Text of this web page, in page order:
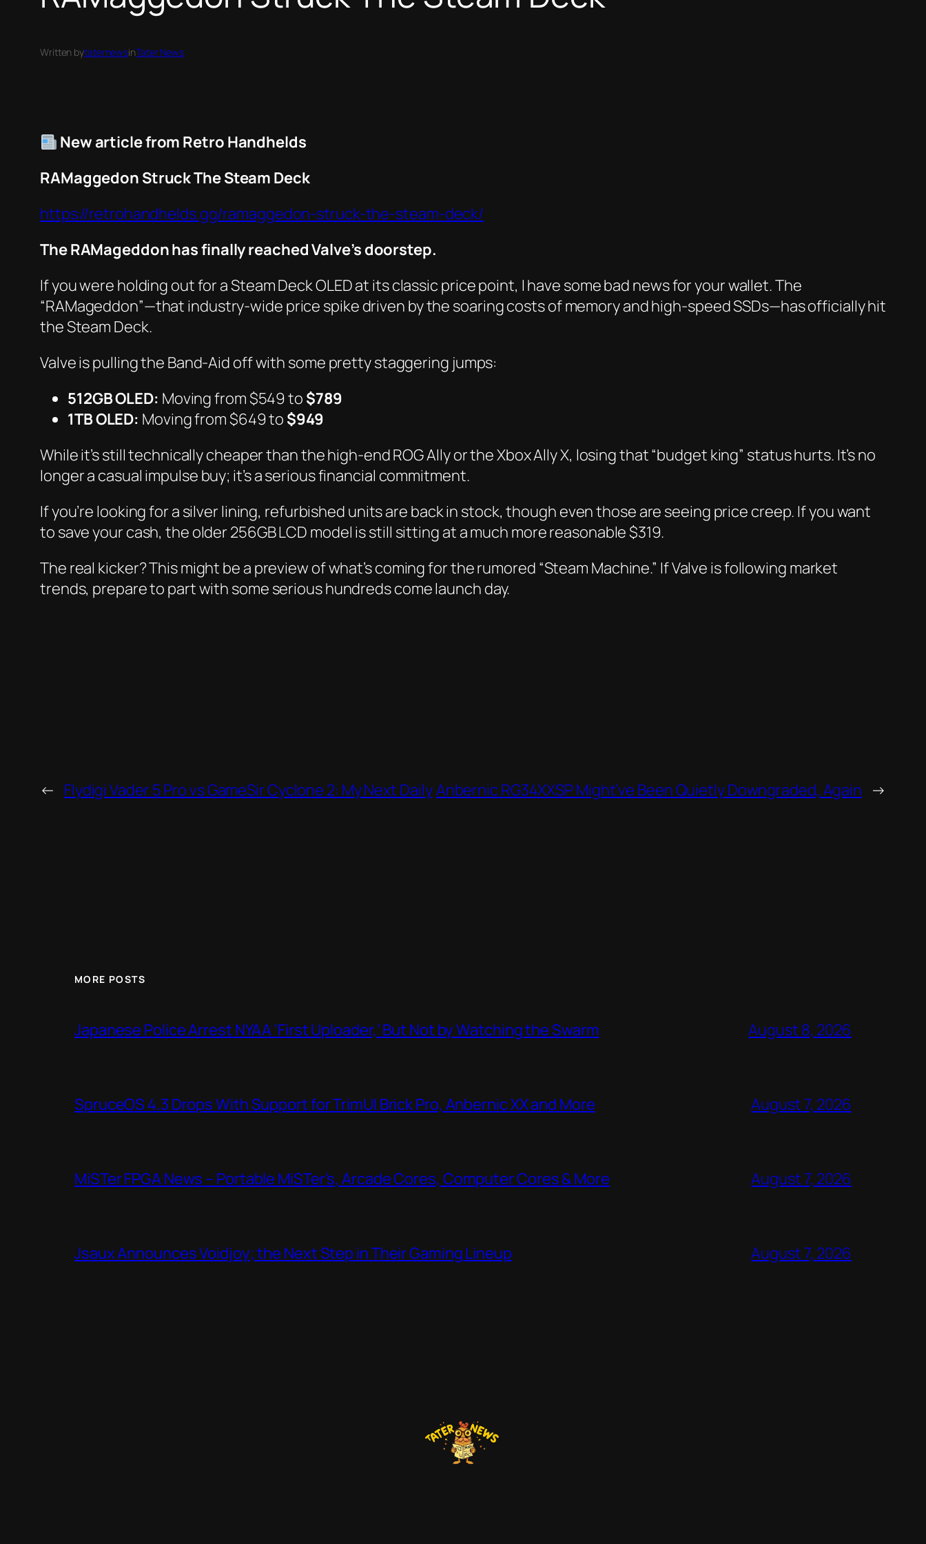
Written bytaternewsinTater News
New article from Retro Handhelds
RAMaggedon Struck The Steam Deck
https://retrohandhelds.gg/ramaggedon-struck-the-steam-deck/
The RAMageddon has finally reached Valve’s doorstep.
If you were holding out for a Steam Deck OLED at its classic price point, I have some bad news for your wallet. The
“RAMageddon”—that industry-wide price spike driven by the soaring costs of memory and high-speed SSDs—has officially hit
the Steam Deck.
Valve is pulling the Band-Aid off with some pretty staggering jumps:
512GB OLED: Moving from $549 to $789
1TB OLED: Moving from $649 to $949
While it’s still technically cheaper than the high-end ROG Ally or the Xbox Ally X, losing that “budget king” status hurts. It’s no
longer a casual impulse buy; it’s a serious financial commitment.
If you’re looking for a silver lining, refurbished units are back in stock, though even those are seeing price creep. If you want
to save your cash, the older 256GB LCD model is still sitting at a much more reasonable $319.
The real kicker? This might be a preview of what’s coming for the rumored “Steam Machine.” If Valve is following market
trends, prepare to part with some serious hundreds come launch day.
← Flydigi Vader 5 Pro vs GameSir Cyclone 2: My Next DailyAnbernic RG34XXSP Might’ve Been Quietly Downgraded, Again →
MORE POSTS
Japanese Police Arrest NYAA ‘First Uploader,’ But Not by Watching the Swarm August 8, 2026
SpruceOS 4.3 Drops With Support for TrimUI Brick Pro, Anbernic XX and More August 7, 2026
MiSTer FPGA News – Portable MiSTer’s, Arcade Cores, Computer Cores & More August 7, 2026
Jsaux Announces Voidjoy; the Next Step in Their Gaming Lineup August 7, 2026